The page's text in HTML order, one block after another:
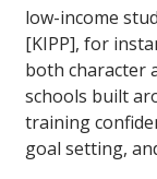
low-income
[KIPP], for
both character
schools built
training
goal setting,